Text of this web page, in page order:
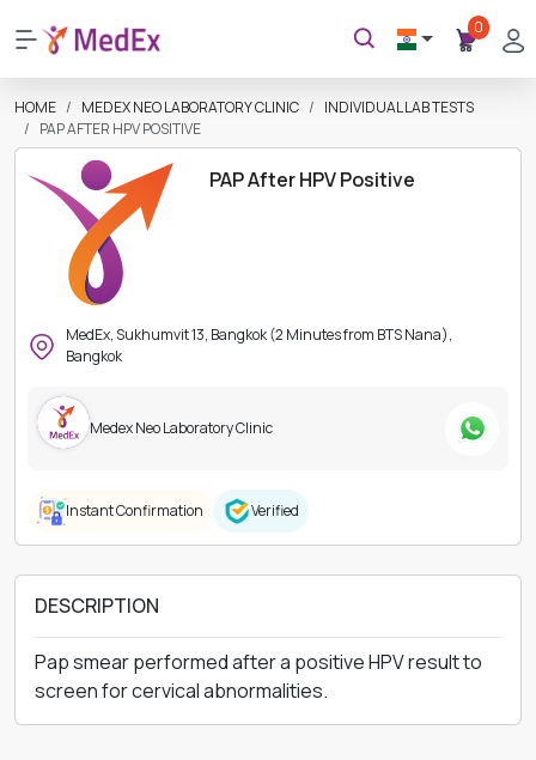
0
HOME MEDEX NEO LABORATORY CLINIC
INDIVIDUAL LAB TESTS
PAP AFTER HPV POSITIVE
PAP After HPV Positive
MedEx, Sukhumvit 13, Bangkok (2 Minutes from BTS Nana),
Bangkok
Medex Neo Laboratory Clinic
Instant Confirmation Verified
DESCRIPTION
Pap smear performed after a positive HPV result to
screen for cervical abnormalities.